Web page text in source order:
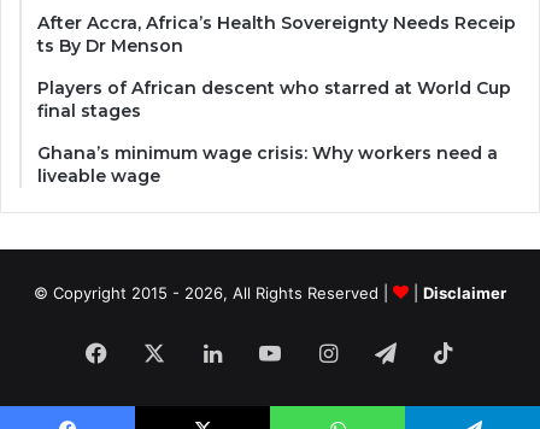
After Accra, Africa’s Health Sovereignty Needs Receip
ts By Dr Menson
Players of African descent who starred at World Cup
final stages
Ghana’s minimum wage crisis: Why workers need a
liveable wage
© Copyright 2015 - 2026, All Rights Reserved | Disclaimer
Facebook LinkedInYouTubeInstagram
Telegram